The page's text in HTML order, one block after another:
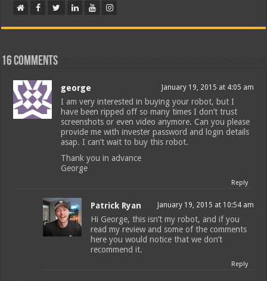
16 comments
george January 19, 2015 at 4:05 am
I am very interested in buying your robot, but I
have been ripped off so many times I don’t trust
screenshots or even video anymore. Can you please
provide me with invester password and login details
asap. I can’t wait to buy this robot.
Thank you in advance
George
Reply
Patrick Ryan January 19, 2015 at 10:54 am
Hi George, this isn’t my robot, and if you
read my review and some of the comments
here you would notice that we don’t
recommend it.
Reply